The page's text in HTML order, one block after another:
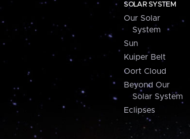
SOLAR SYSTEM
Our Solar
System
Sun
Kuiper Belt
Oort Cloud
Beyond Our
Solar System
Eclipses